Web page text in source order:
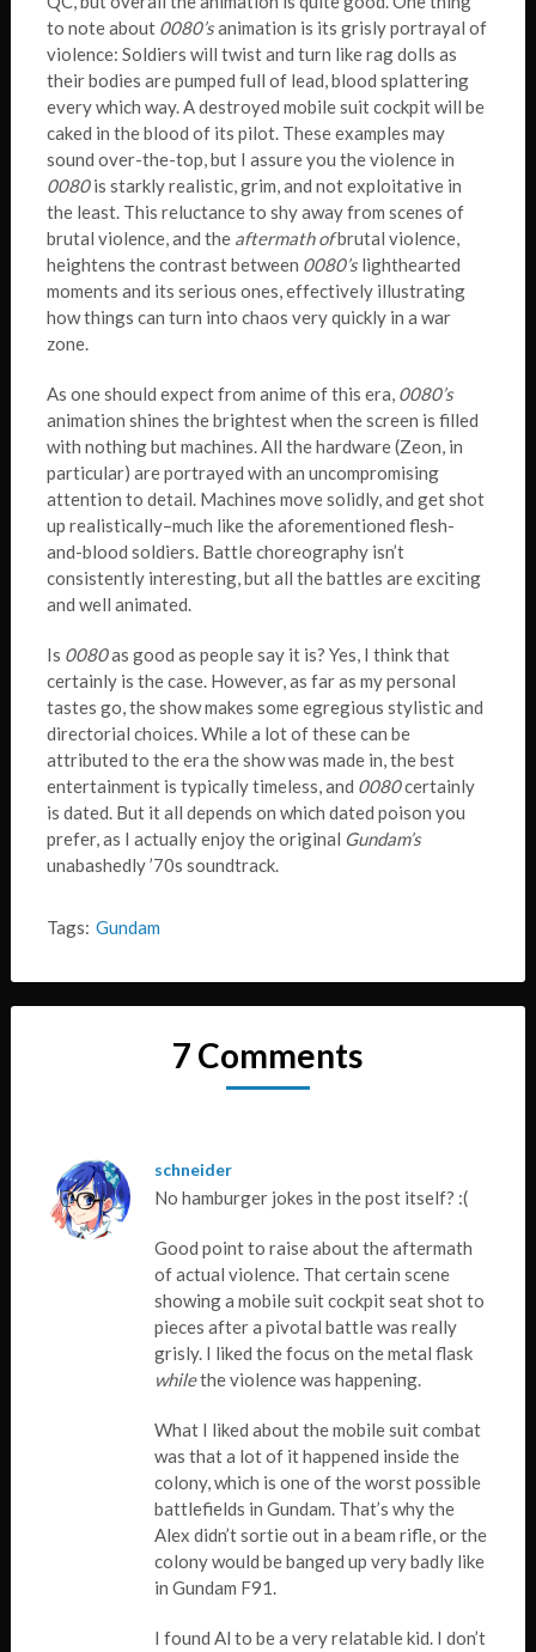
to note about 0080’sanimation is its grisly portrayal of
violence: Soldiers will twist and turn like rag dolls as
their bodies are pumped full of lead, blood splattering
every which way. A destroyed mobile suit cockpit will be
caked in the blood of its pilot. These examples may
sound over-the-top, but I assure you the violence in
0080is starkly realistic, grim, and not exploitative in
the least. This reluctance to shy away from scenes of
brutal violence, and the aftermath ofbrutal violence,
heightens the contrast between 0080’slighthearted
moments and its serious ones, effectively illustrating
how things can turn into chaos very quickly in a war
zone.
As one should expect from anime of this era, 0080’s
animation shines the brightest when the screen is filled
with nothing but machines. All the hardware (Zeon, in
particular) are portrayed with an uncompromising
attention to detail. Machines move solidly, and get shot
up realistically–much like the aforementioned flesh-
and-blood soldiers. Battle choreography isn’t
consistently interesting, but all the battles are exciting
and well animated.
Is 0080as good as people say it is? Yes, I think that
certainly is the case. However, as far as my personal
tastes go, the show makes some egregious stylistic and
directorial choices. While a lot of these can be
attributed to the era the show was made in, the best
entertainment is typically timeless, and 0080certainly
is dated. But it all depends on which dated poison you
prefer, as I actually enjoy the original Gundam’s
unabashedly ’70s soundtrack.
Tags: Gundam
7 Comments
schneider
No hamburger jokes in the post itself? :(
Good point to raise about the aftermath
of actual violence. That certain scene
showing a mobile suit cockpit seat shot to
pieces after a pivotal battle was really
grisly. I liked the focus on the metal flask
whilethe violence was happening.
What I liked about the mobile suit combat
was that a lot of it happened inside the
colony, which is one of the worst possible
battlefields in Gundam. That’s why the
Alex didn’t sortie out in a beam rifle, or the
colony would be banged up very badly like
in Gundam F91.
I found Al to be a very relatable kid. I don’t